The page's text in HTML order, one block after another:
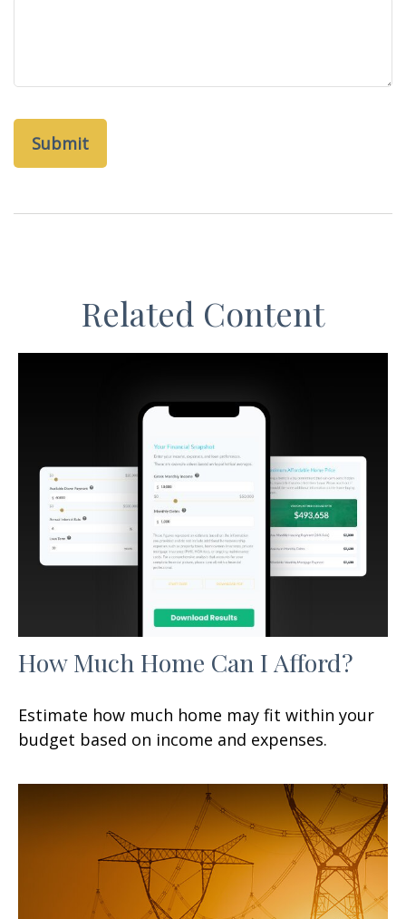
Related Content
How Much Home Can I Afford?
Estimate how much home may fit within your
budget based on income and expenses.